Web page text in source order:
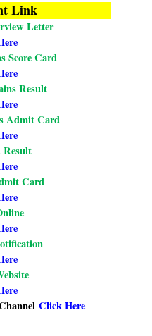
Link
Letter
Score Card
Result
Admit Card
Result
Card
Click Here